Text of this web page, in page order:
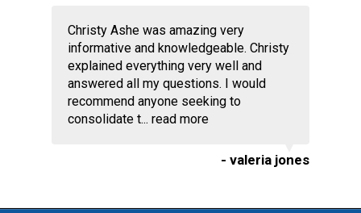
Christy Ashe was amazing very
informative and knowledgeable. Christy
explained everything very well and
answered all my questions. I would
recommend anyone seeking to
consolidate t... read more
- valeria jones